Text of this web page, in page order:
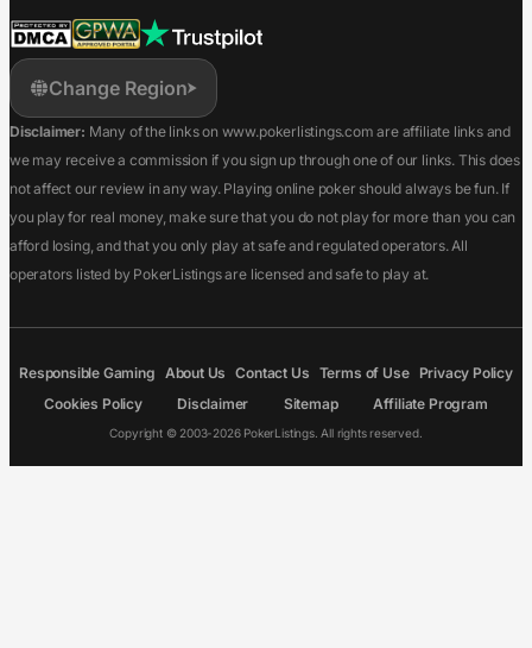
Change Region
Disclaimer: Many of the links on www.pokerlistings.com are affiliate links and
we may receive a commission if you sign up through one of our links. This does
not affect our review in any way. Playing online poker should always be fun. If
you play for real money, make sure that you do not play for more than you can
afford losing, and that you only play at safe and regulated operators. All
operators listed by PokerListings are licensed and safe to play at.
Copyright © 2003-2026 PokerListings. All rights reserved.
Responsible Gaming About Us Contact Us Terms of Use
Privacy Policy
Cookies Policy
Disclaimer Sitemap Affiliate Program